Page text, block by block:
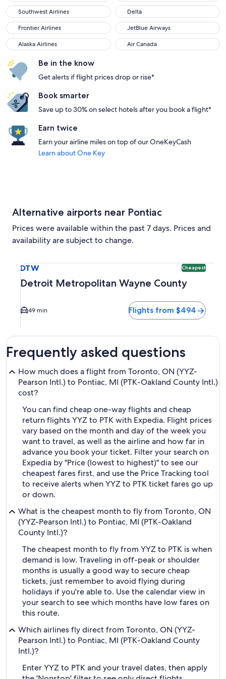
Southwest Airlines
Southwest Airlines Delta
Delta
Frontier Airlines
Frontier Airlines JetBlue Airways
JetBlue Airways
Alaska Airlines
Alaska Airlines Air Canada
Air Canada
Be in the know
Get alerts if flight prices drop or rise*
Book smarter
Save up to 30% on select hotels after you book a flight*
Earn twice
Earn your airline miles on top of our OneKeyCash
Learn about One Key
Alternative airports near Pontiac
Prices were available within the past 7 days. Prices and
availability are subject to change.
DTW Cheapest
Detroit Metropolitan Wayne County
49 min Flights from $494
Frequently asked questions
How much does a flight from Toronto, ON (YYZ-
Pearson Intl.) to Pontiac, MI (PTK-Oakland County Intl.)
cost?
You can find cheap one-way flights and cheap
return flights YYZ to PTK with Expedia. Flight prices
vary based on the month and day of the week you
want to travel, as well as the airline and how far in
advance you book your ticket. Filter your search on
Expedia by "Price (lowest to highest)" to see our
cheapest fares first, and use the Price Tracking tool
to receive alerts when YYZ to PTK ticket fares go up
or down.
What is the cheapest month to fly from Toronto, ON
(YYZ-Pearson Intl.) to Pontiac, MI (PTK-Oakland
County Intl.)?
The cheapest month to fly from YYZ to PTK is when
demand is low. Traveling in off-peak or shoulder
months is usually a good way to secure cheap
tickets, just remember to avoid flying during
holidays if you're able to. Use the calendar view in
your search to see which months have low fares on
this route.
Which airlines fly direct from Toronto, ON (YYZ-
Pearson Intl.) to Pontiac, MI (PTK-Oakland County
Intl.)?
Enter YYZ to PTK and your travel dates, then apply